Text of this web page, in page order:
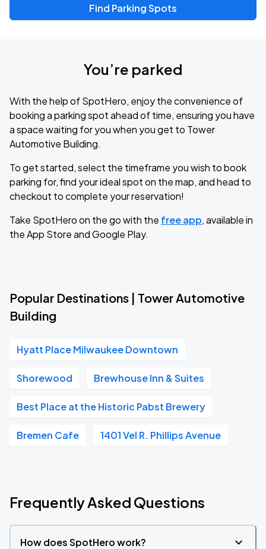
Find Parking Spots
You’re parked
With the help of SpotHero, enjoy the convenience of
booking a parking spot ahead of time, ensuring you have
a space waiting for you when you get to Tower
Automotive Building.
To get started, select the timeframe you wish to book
parking for, find your ideal spot on the map, and head to
checkout to complete your reservation!
Take SpotHero on the go with the free app, available in
the App Store and Google Play.
Popular Destinations | Tower Automotive
Building
Hyatt Place Milwaukee Downtown
Shorewood Brewhouse Inn & Suites
Best Place at the Historic Pabst Brewery
Bremen Cafe 1401 Vel R. Phillips Avenue
Frequently Asked Questions
How does SpotHero work?